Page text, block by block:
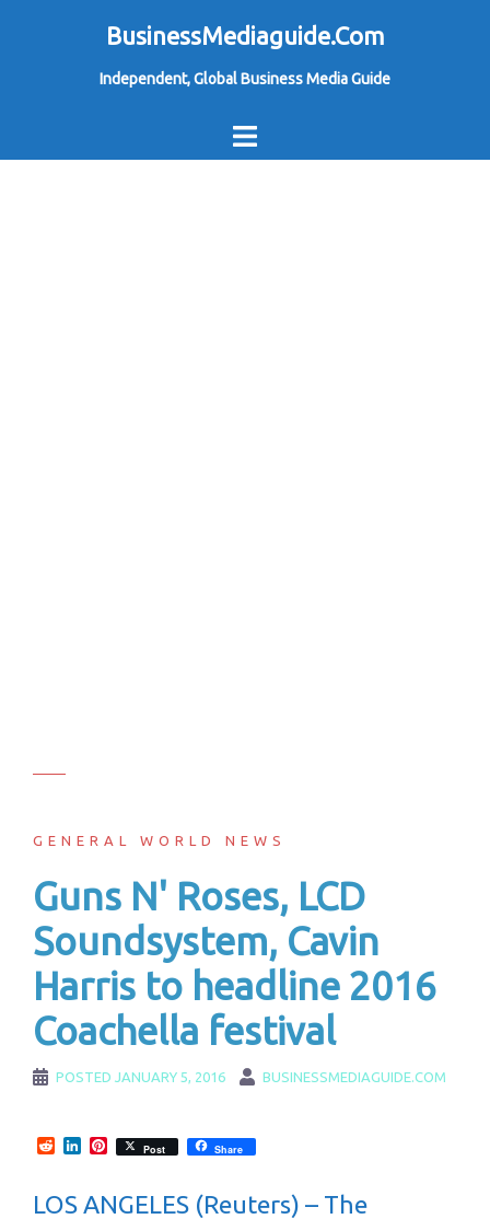
BusinessMediaguide.Com
Independent, Global Business Media Guide
GENERAL WORLD NEWS
Guns N' Roses, LCD
Soundsystem, Cavin
Harris to headline 2016
Coachella festival
POSTED JANUARY 5, 2016 BUSINESSMEDIAGUIDE.COM
RedditLinkedInPinterest
Post Share
LOS ANGELES (Reuters) – The